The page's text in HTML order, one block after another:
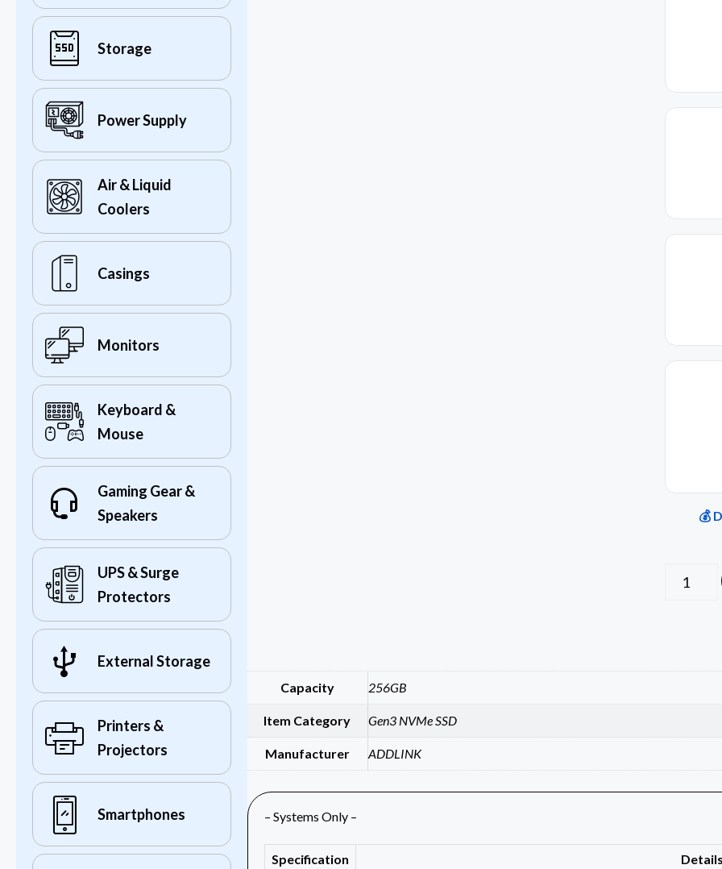
Storage
Power Supply
Air & Liquid
Coolers
Casings
Monitors
Keyboard &
Mouse
Gaming Gear &
Speakers
UPS & Surge
Protectors
External Storage
Printers &
Projectors
Smartphones
💰
Capacity 256GB
Item Category Gen3 NVMe SSD
Manufacturer ADDLINK
– Systems Only –
Specification